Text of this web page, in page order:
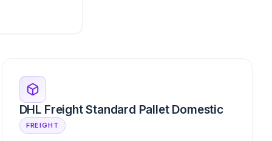
DHL Freight Standard Pallet Domestic
FREIGHT